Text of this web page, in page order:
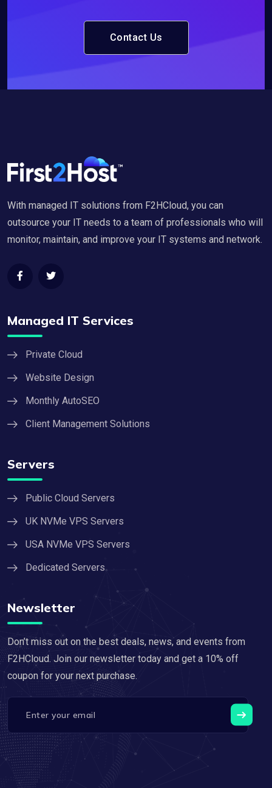
Contact Us
With managed IT solutions from F2HCloud, you can
outsource your IT needs to a team of professionals who will
monitor, maintain, and improve your IT systems and network.
Managed IT Services
Private Cloud
Website Design
Monthly AutoSEO
Client Management Solutions
Servers
Public Cloud Servers
UK NVMe VPS Servers
USA NVMe VPS Servers
Dedicated Servers
Newsletter
Don’t miss out on the best deals, news, and events from
F2HCloud. Join our newsletter today and get a 10% off
coupon for your next purchase.